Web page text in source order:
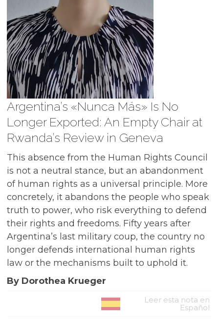
Argentina’s «Nunca Más» Is No
Longer Exported: An Empty Chair at
Rwanda’s Review in Geneva
This absence from the Human Rights Council
is not a neutral stance, but an abandonment
of human rights as a universal principle. More
concretely, it abandons the people who speak
truth to power, who risk everything to defend
their rights and freedoms. Fifty years after
Argentina’s last military coup, the country no
longer defends international human rights
law or the mechanisms built to uphold it.
By Dorothea Krueger
Leer esta nota en
Español